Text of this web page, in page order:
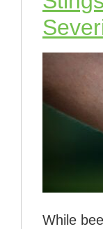
While